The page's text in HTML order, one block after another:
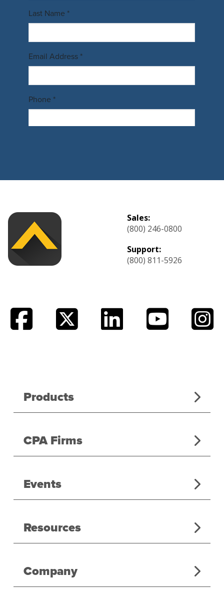
Sales:
(800) 246-0800
Support:
(800) 811-5926
Products
CPA Firms
Events
Resources
Company